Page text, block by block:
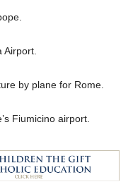
by plane for Rome.
Fiumicino airport.